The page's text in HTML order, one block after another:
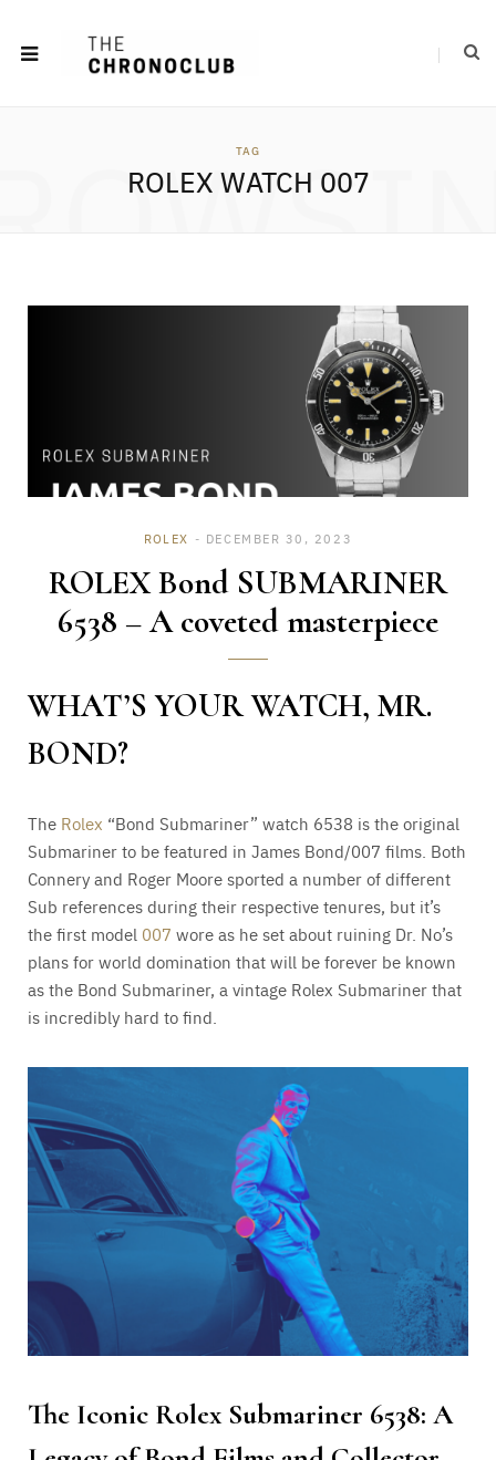
TAG
ROLEX WATCH 007
ROLEX DECEMBER 30, 2023
ROLEX Bond SUBMARINER
6538 – A coveted masterpiece
WHAT’S YOUR WATCH, MR.
BOND?
The Rolex “Bond Submariner” watch 6538 is the original
Submariner to be featured in James Bond/007 films. Both
Connery and Roger Moore sported a number of different
Sub references during their respective tenures, but it’s
the first model 007 wore as he set about ruining Dr. No’s
plans for world domination that will be forever be known
as the Bond Submariner, a vintage Rolex Submariner that
is incredibly hard to find.
The Iconic Rolex Submariner 6538: A